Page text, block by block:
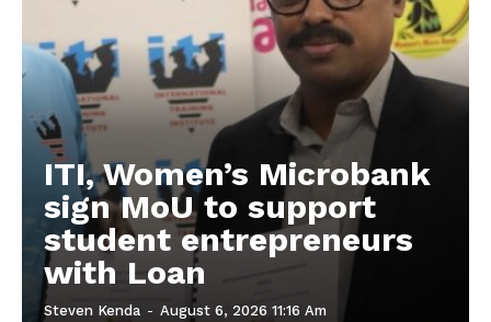
ITI, Women’s Microbank
sign MoU to support
student entrepreneurs
with Loan
Steven Kenda - August 6, 2026 11:16 Am